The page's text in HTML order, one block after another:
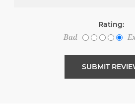
Rating:
Bad